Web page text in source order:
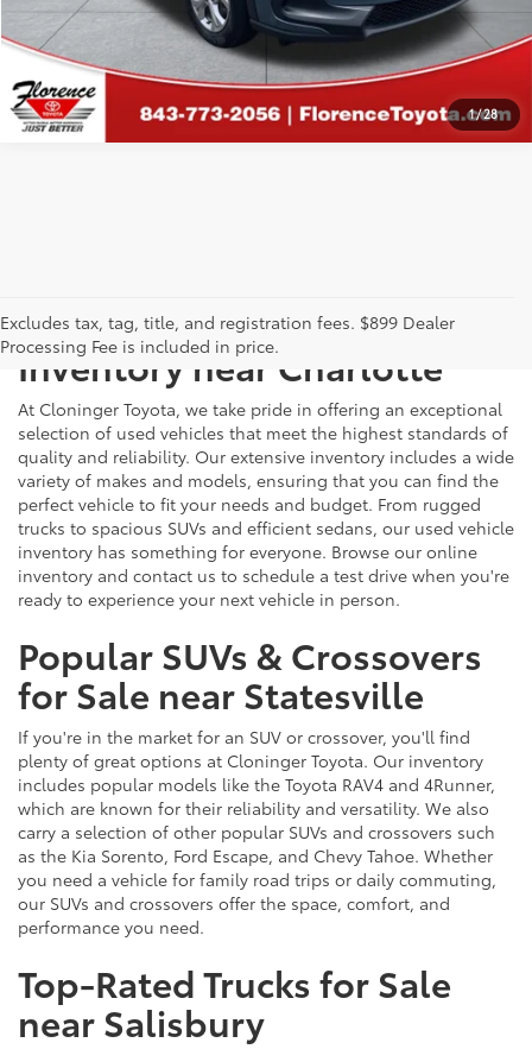
1/28
CALCULATE PAYMENT
Excludes tax, tag, title, and registration fees. $899 Dealer
Processing Fee is included in price.
Explore Our Extensive Used
Inventory near Charlotte
At Cloninger Toyota, we take pride in offering an exceptional
selection of used vehicles that meet the highest standards of
quality and reliability. Our extensive inventory includes a wide
variety of makes and models, ensuring that you can find the
perfect vehicle to fit your needs and budget. From rugged
trucks to spacious SUVs and efficient sedans, our used vehicle
inventory has something for everyone. Browse our online
inventory and contact us to schedule a test drive when you're
ready to experience your next vehicle in person.
Popular SUVs & Crossovers
for Sale near Statesville
If you're in the market for an SUV or crossover, you'll find
plenty of great options at Cloninger Toyota. Our inventory
includes popular models like the Toyota RAV4 and 4Runner,
which are known for their reliability and versatility. We also
carry a selection of other popular SUVs and crossovers such
as the Kia Sorento, Ford Escape, and Chevy Tahoe. Whether
you need a vehicle for family road trips or daily commuting,
our SUVs and crossovers offer the space, comfort, and
performance you need.
Top-Rated Trucks for Sale
near Salisbury